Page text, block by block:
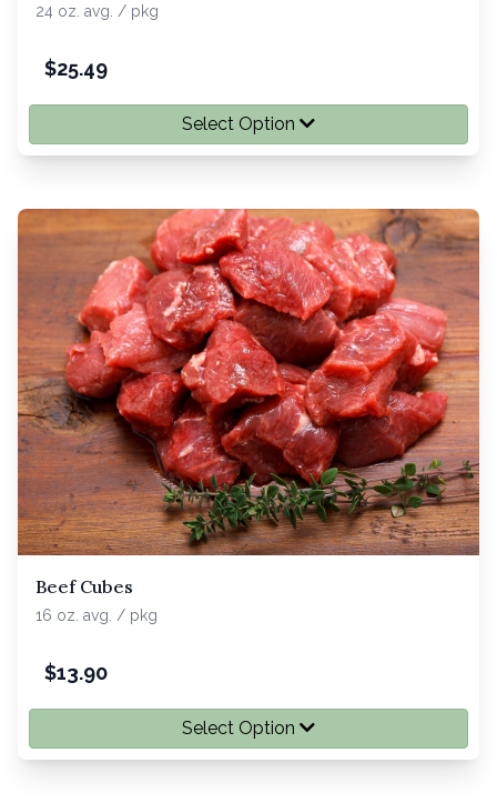
24 oz. avg. / pkg
$25.49
Select Option
Beef Cubes
16 oz. avg. / pkg
$13.90
Select Option